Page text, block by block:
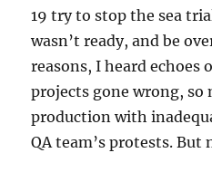
19 try to stop the sea
wasn’t ready, and be
reasons, I heard echoes
projects gone wrong, so
production with
QA team’s protests. But